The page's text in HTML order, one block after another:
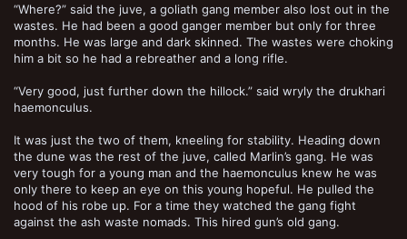
“Where?” said the juve, a goliath gang member also lost out in the
wastes. He had been a good ganger member but only for three
months. He was large and dark skinned. The wastes were choking
him a bit so he had a rebreather and a long rifle.
“Very good, just further down the hillock.” said wryly the drukhari
haemonculus.
It was just the two of them, kneeling for stability. Heading down
the dune was the rest of the juve, called Marlin’s gang. He was
very tough for a young man and the haemonculus knew he was
only there to keep an eye on this young hopeful. He pulled the
hood of his robe up. For a time they watched the gang fight
against the ash waste nomads. This hired gun’s old gang.